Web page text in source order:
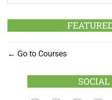
Go to Courses